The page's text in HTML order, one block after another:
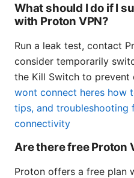
What should I do if I
with Proton VPN?
Run a leak test, contact
consider temporarily
the Kill Switch to prevent
wont connect heres how
tips, and troubleshooting
connectivity
Are there free Proton
Proton offers a free plan